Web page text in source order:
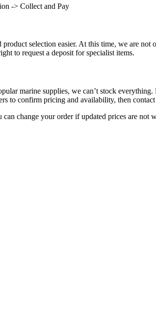
-> Collect and Pay
selection easier. At this time, we are
to request a deposit for specialist items.
marine supplies, we can’t stock
to confirm pricing and availability, then
change your order if updated prices are not